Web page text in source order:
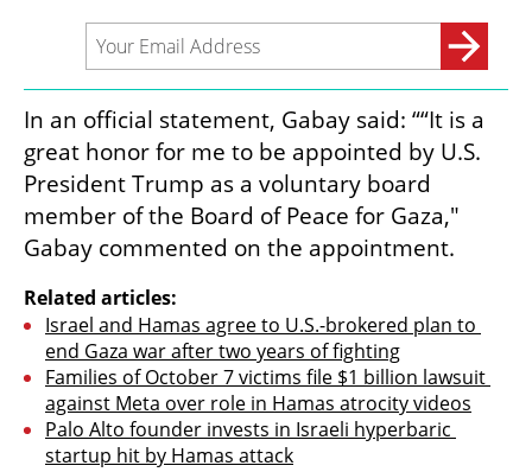
In an official statement, Gabay said: ““It is a
great honor for me to be appointed by U.S.
President Trump as a voluntary board
member of the Board of Peace for Gaza,"
Gabay commented on the appointment.
Related articles:
Israel and Hamas agree to U.S.-brokered plan to
end Gaza war after two years of fighting
Families of October 7 victims file $1 billion lawsuit
against Meta over role in Hamas atrocity videos
Palo Alto founder invests in Israeli hyperbaric
startup hit by Hamas attack